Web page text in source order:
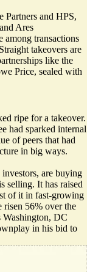
Partners and HPS,
Ares
among transactions
takeovers are
like the
Price, sealed with
ripe for a takeover.
had sparked internal
of peers that had
in big ways.
are buying
selling. It has raised
of it in fast-growing
risen 56% over the
Washington, DC
in his bid to